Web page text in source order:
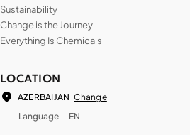
Sustainability
Change is the Journey
Everything Is Chemicals
LOCATION
AZERBAIJAN Change
Language
EN